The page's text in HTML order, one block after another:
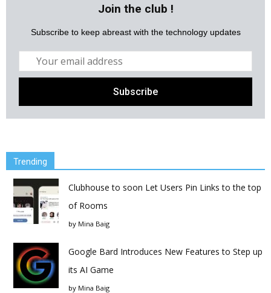
Join the club !
Subscribe to keep abreast with the technology updates
Trending
Clubhouse to soon Let Users Pin Links to the top
of Rooms
by Mina Baig
Google Bard Introduces New Features to Step up
its AI Game
by Mina Baig